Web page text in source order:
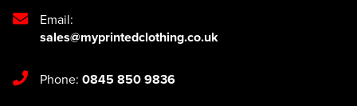
Email:
sales@myprintedclothing.co.uk
Phone: 0845 850 9836